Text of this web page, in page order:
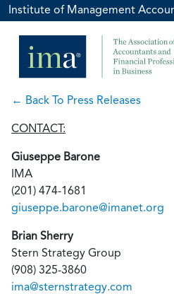
Institute of Management
← Back To Press Releases
CONTACT:
Giuseppe Barone
IMA
(201) 474-1681
giuseppe.barone@imanet.org
Brian Sherry
Stern Strategy Group
(908) 325-3860
ima@sternstrategy.com